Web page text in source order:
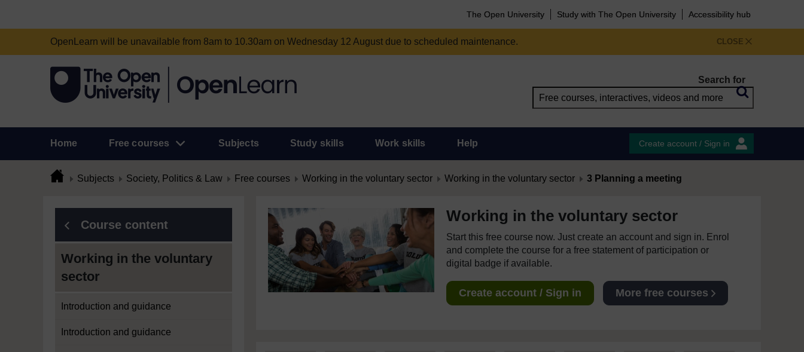
The Open University Study with The Open University Accessibility hub
CLOSE
OpenLearn will be unavailable from 8am to 10.30am on Wednesday 12 August due to scheduled maintenance.
Search for
Home Free courses Subjects Study skills Work skills Help Create account / Sign in
Subjects Society, Politics & Law Free courses Working in the voluntary sector Working in the voluntary sector 3 Planning a meeting
Course content
Working in the voluntary
sector
Introduction and guidance
Introduction and guidance
Working in the voluntary sector
Start this free course now. Just create an account and sign in. Enrol
and complete the course for a free statement of participation or
digital badge if available.
Create account / Sign in More free courses